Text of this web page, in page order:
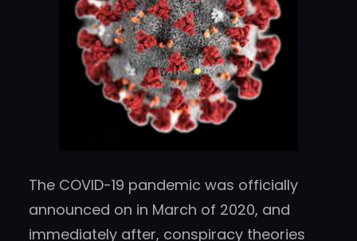
The COVID-19 pandemic was officially
announced on in March of 2020, and
immediately after, conspiracy theories